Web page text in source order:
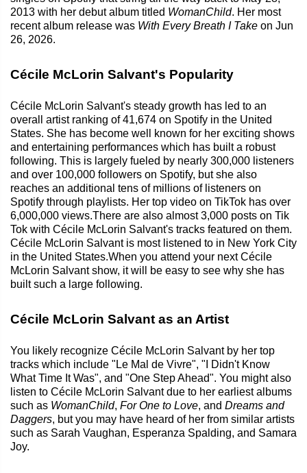
2013 with her debut album titled WomanChild. Her most
recent album release was With Every Breath I Take on Jun
26, 2026.
Cécile McLorin Salvant's Popularity
Cécile McLorin Salvant's steady growth has led to an
overall artist ranking of 41,674 on Spotify in the United
States. She has become well known for her exciting shows
and entertaining performances which has built a robust
following. This is largely fueled by nearly 300,000 listeners
and over 100,000 followers on Spotify, but she also
reaches an additional tens of millions of listeners on
Spotify through playlists. Her top video on TikTok has over
6,000,000 views.There are also almost 3,000 posts on Tik
Tok with Cécile McLorin Salvant's tracks featured on them.
Cécile McLorin Salvant is most listened to in New York City
in the United States.When you attend your next Cécile
McLorin Salvant show, it will be easy to see why she has
built such a large following.
Cécile McLorin Salvant as an Artist
You likely recognize Cécile McLorin Salvant by her top
tracks which include "Le Mal de Vivre", "I Didn't Know
What Time It Was", and "One Step Ahead". You might also
listen to Cécile McLorin Salvant due to her earliest albums
such as WomanChild, For One to Love, and Dreams and
Daggers, but you may have heard of her from similar artists
such as Sarah Vaughan, Esperanza Spalding, and Samara
Joy.